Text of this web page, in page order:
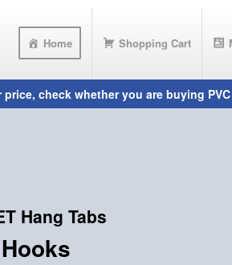
Home Shopping Cart
Hang Tabs